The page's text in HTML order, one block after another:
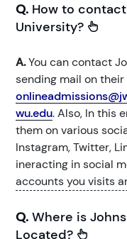
Q. How to
University?
A.You can contact
sending mail on
wu.edu. Also, In this
them on various
Instagram, Twitter,
ineracting in social
accounts you visits
Q. Where is
Located?